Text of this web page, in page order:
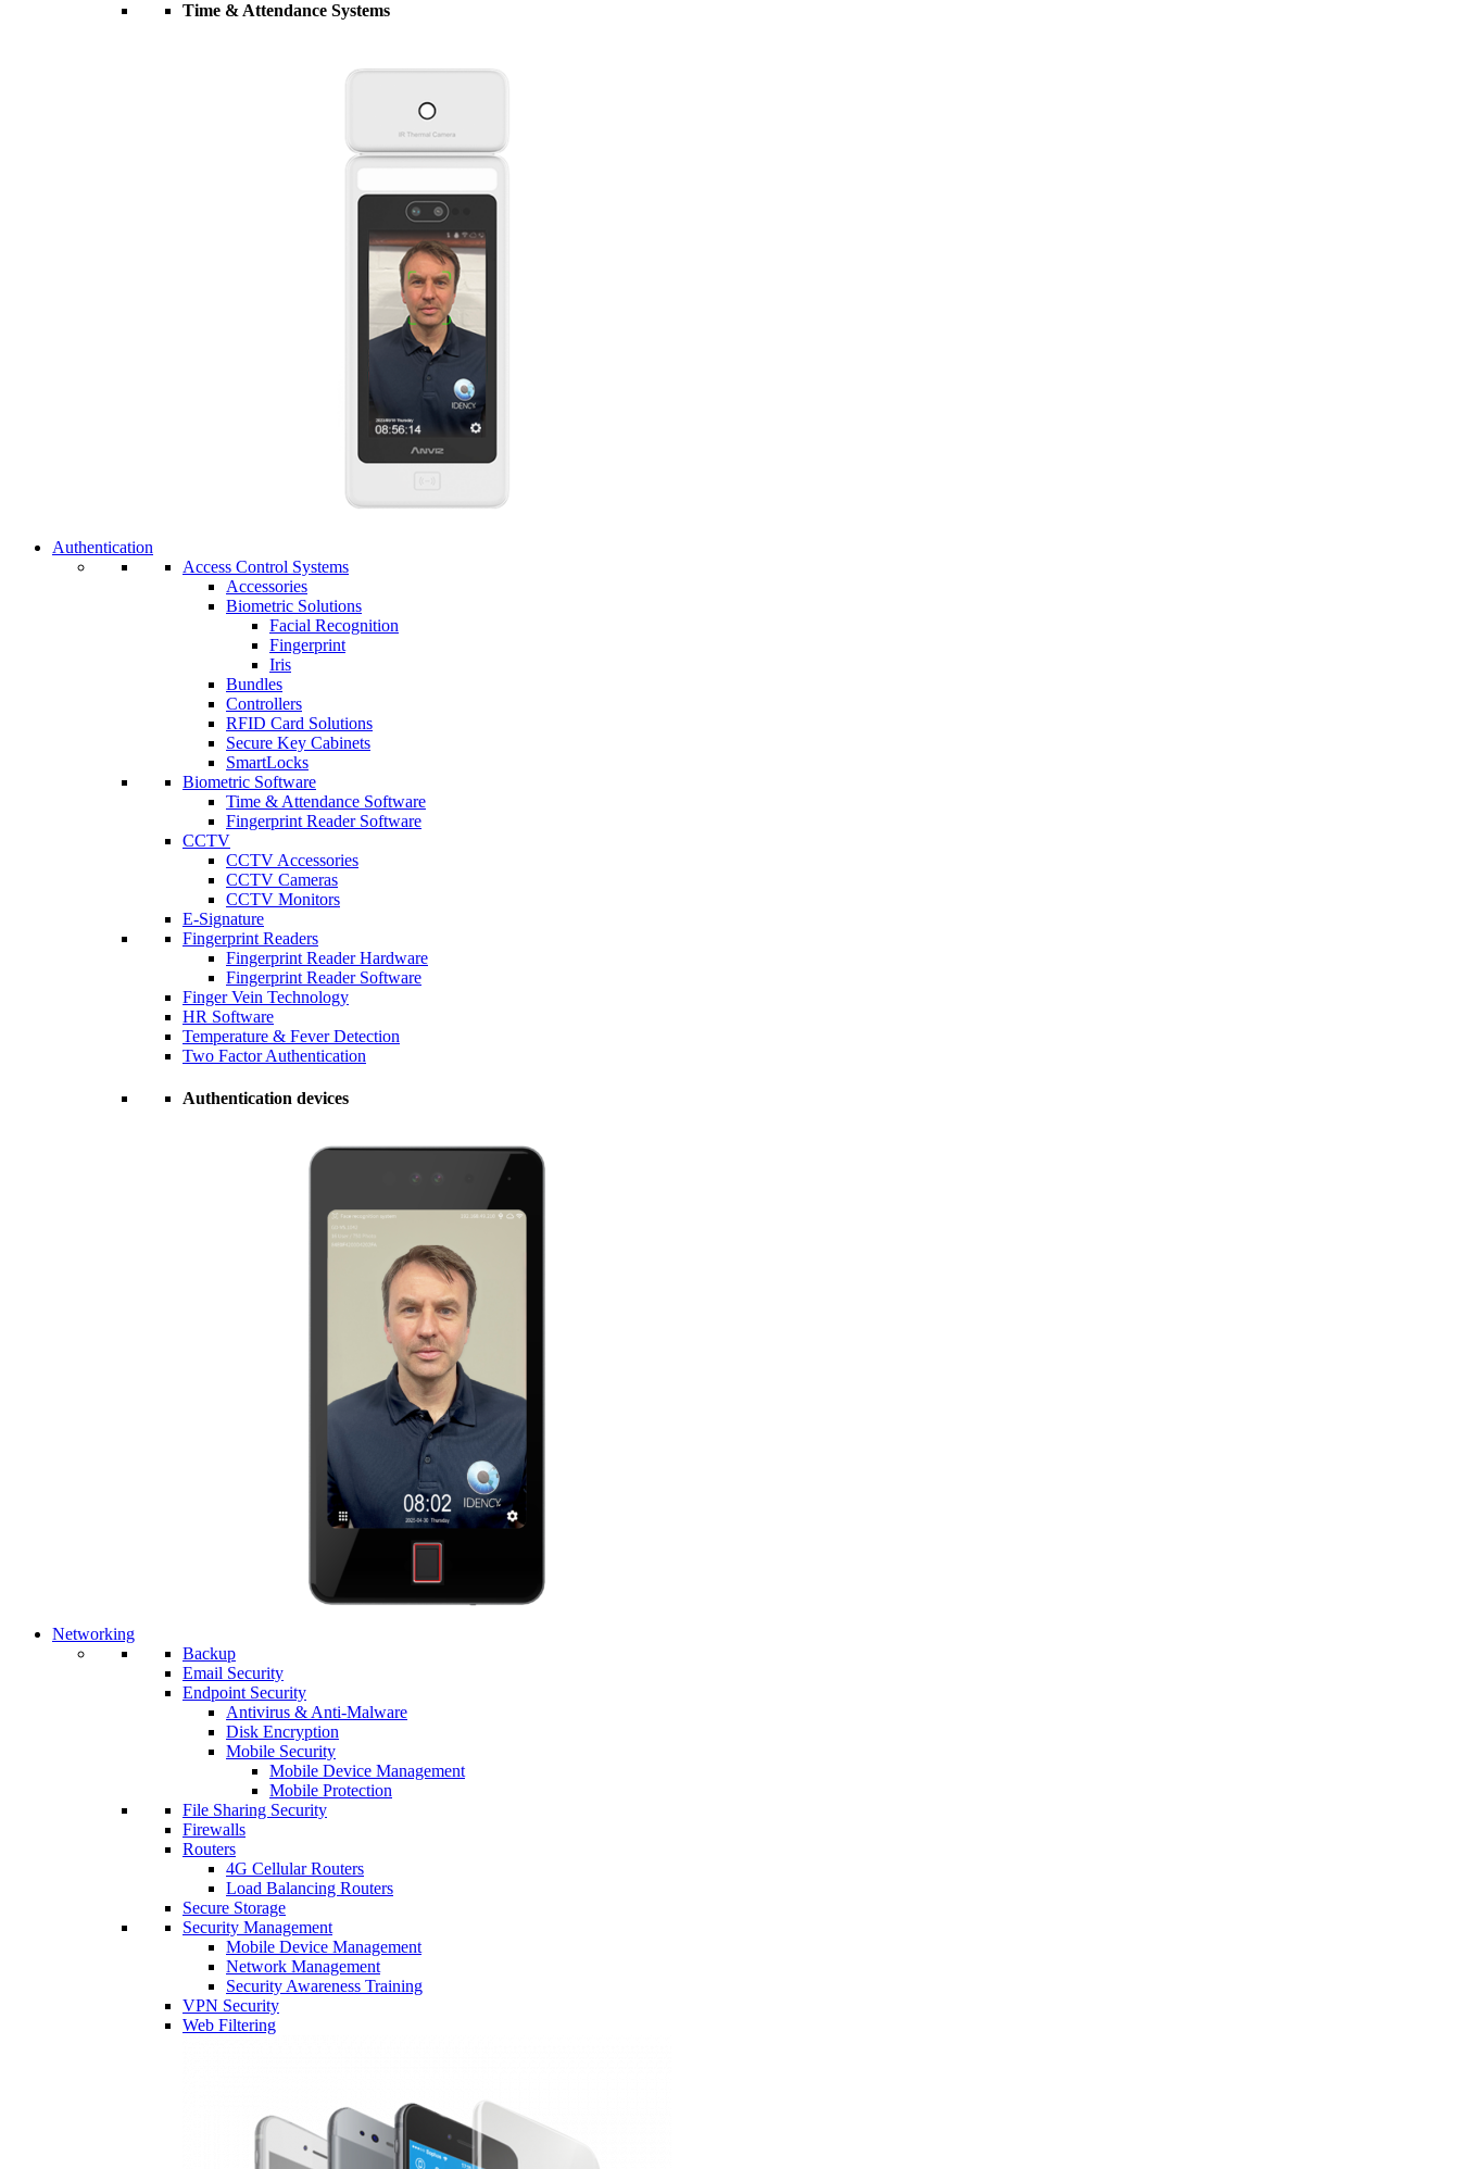
Time & Attendance Systems
Authentication
Access Control Systems
Accessories
Biometric Solutions
Facial Recognition
Fingerprint
Iris
Bundles
Controllers
RFID Card Solutions
Secure Key Cabinets
SmartLocks
Biometric Software
Time & Attendance Software
Fingerprint Reader Software
CCTV
CCTV Accessories
CCTV Cameras
CCTV Monitors
E-Signature
Fingerprint Readers
Fingerprint Reader Hardware
Fingerprint Reader Software
Finger Vein Technology
HR Software
Temperature & Fever Detection
Two Factor Authentication
Authentication devices
Networking
Backup
Email Security
Endpoint Security
Antivirus & Anti-Malware
Disk Encryption
Mobile Security
Mobile Device Management
Mobile Protection
File Sharing Security
Firewalls
Routers
4G Cellular Routers
Load Balancing Routers
Secure Storage
Security Management
Mobile Device Management
Network Management
Security Awareness Training
VPN Security
Web Filtering